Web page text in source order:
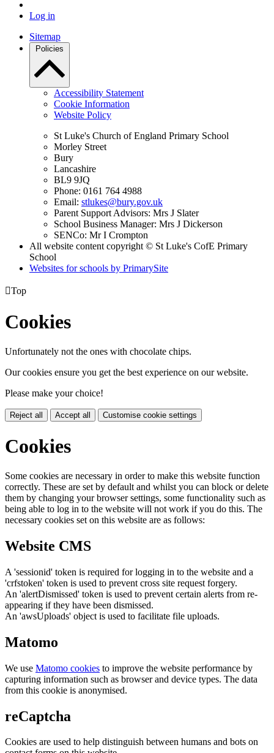
Log in
Sitemap
Policies
Accessibility Statement
Cookie Information
Website Policy
St Luke's Church of England Primary School
Morley Street
Bury
Lancashire
BL9 9JQ
Phone: 0161 764 4988
Email: stlukes@bury.gov.uk
Parent Support Advisors: Mrs J Slater
School Business Manager: Mrs J Dickerson
SENCo: Mr I Crompton
All website content copyright © St Luke's CofE Primary
School
Websites for schools by PrimarySite
Top
Cookies
Unfortunately not the ones with chocolate chips.
Our cookies ensure you get the best experience on our website.
Please make your choice!
Reject all Accept all Customise cookie settings
Cookies
Some cookies are necessary in order to make this website function
correctly. These are set by default and whilst you can block or delete
them by changing your browser settings, some functionality such as
being able to log in to the website will not work if you do this. The
necessary cookies set on this website are as follows:
Website CMS
A 'sessionid' token is required for logging in to the website and a
'crfstoken' token is used to prevent cross site request forgery.
An 'alertDismissed' token is used to prevent certain alerts from re-
appearing if they have been dismissed.
An 'awsUploads' object is used to facilitate file uploads.
Matomo
We use Matomo cookies to improve the website performance by
capturing information such as browser and device types. The data
from this cookie is anonymised.
reCaptcha
Cookies are used to help distinguish between humans and bots on